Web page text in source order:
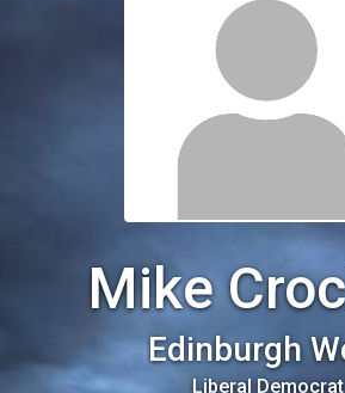
Mike
Edinburgh
Liberal Democrat